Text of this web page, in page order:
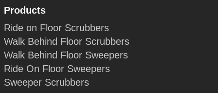
Products
Ride on Floor Scrubbers
Walk Behind Floor Scrubbers
Walk Behind Floor Sweepers
Ride On Floor Sweepers
Sweeper Scrubbers